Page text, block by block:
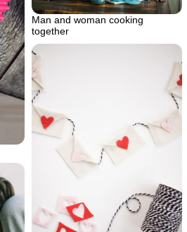
Man and woman cooking
together